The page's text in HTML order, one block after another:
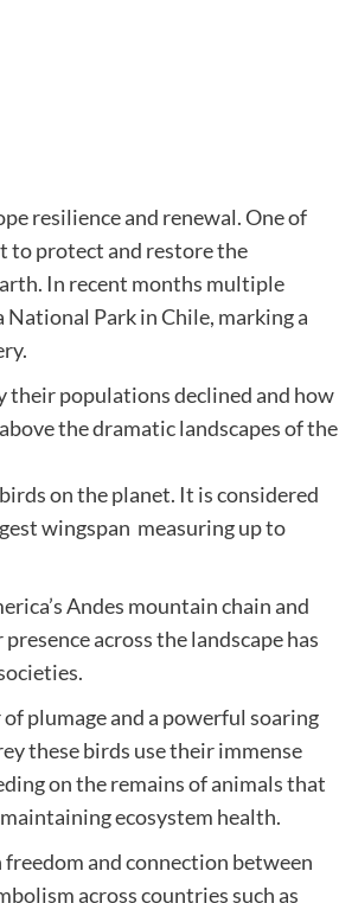
resilience and renewal. One of
to protect and restore the
In recent months multiple
Park in Chile, marking a
their populations declined and how
the dramatic landscapes of the
on the planet. It is considered
wingspan measuring up to
Andes mountain chain and
across the landscape has
plumage and a powerful soaring
these birds use their immense
on the remains of animals that
ecosystem health.
and connection between
across countries such as